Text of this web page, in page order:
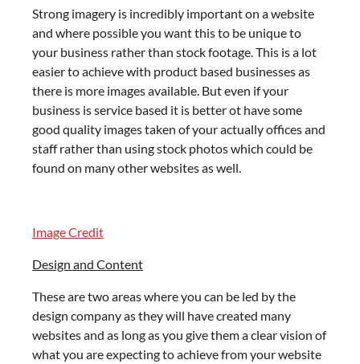
Strong imagery is incredibly important on a website
and where possible you want this to be unique to
your business rather than stock footage. This is a lot
easier to achieve with product based businesses as
there is more images available. But even if your
business is service based it is better ot have some
good quality images taken of your actually offices and
staff rather than using stock photos which could be
found on many other websites as well.
Image Credit
Design and Content
These are two areas where you can be led by the
design company as they will have created many
websites and as long as you give them a clear vision of
what you are expecting to achieve from your website